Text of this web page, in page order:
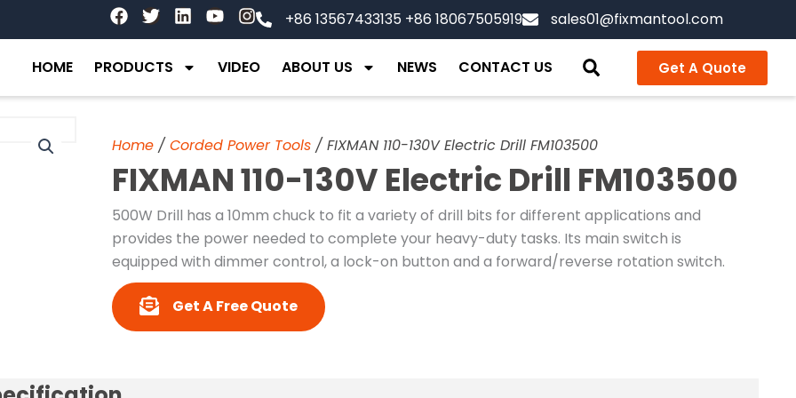
F
a
e
o
k
T
w
t
e
L
i
k
d
n
Y
o
t
b
I
n
t
g
a
m
+86 13567433135 +86 18067505919 sales01@fixmantool.com
HOME PRODUCTS VIDEO ABOUT US NEWS CONTACT US Get A Quote
Home / Corded Power Tools / FIXMAN 110-130V Electric Drill FM103500
FIXMAN 110-130V Electric Drill FM103500
500W Drill has a 10mm chuck to fit a variety of drill bits for different applications and
provides the power needed to complete your heavy-duty tasks. Its main switch is
equipped with dimmer control, a lock-on button and a forward/reverse rotation switch.
Get A Free Quote